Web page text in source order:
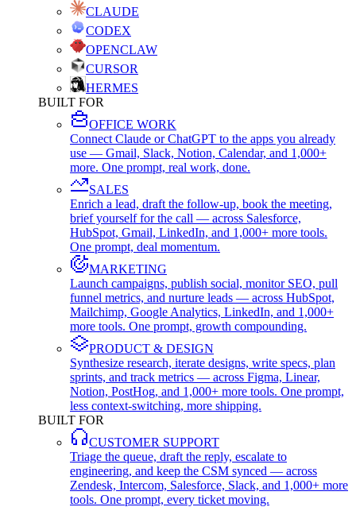
CLAUDE
CODEX
OPENCLAW
CURSOR
HERMES
BUILT FOR
OFFICE WORK
Connect Claude or ChatGPT to the apps you already
use — Gmail, Slack, Notion, Calendar, and 1,000+
more. One prompt, real work, done.
SALES
Enrich a lead, draft the follow-up, book the meeting,
brief yourself for the call — across Salesforce,
HubSpot, Gmail, LinkedIn, and 1,000+ more tools.
One prompt, deal momentum.
MARKETING
Launch campaigns, publish social, monitor SEO, pull
funnel metrics, and nurture leads — across HubSpot,
Mailchimp, Google Analytics, LinkedIn, and 1,000+
more tools. One prompt, growth compounding.
PRODUCT & DESIGN
Synthesize research, iterate designs, write specs, plan
sprints, and track metrics — across Figma, Linear,
Notion, PostHog, and 1,000+ more tools. One prompt,
less context-switching, more shipping.
BUILT FOR
CUSTOMER SUPPORT
Triage the queue, draft the reply, escalate to
engineering, and keep the CSM synced — across
Zendesk, Intercom, Salesforce, Slack, and 1,000+ more
tools. One prompt, every ticket moving.